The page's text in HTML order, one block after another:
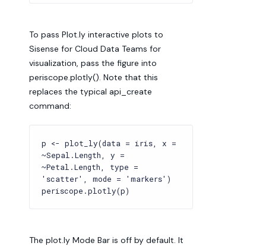
To pass Plot.ly interactive plots to
Sisense for Cloud Data Teams for
visualization, pass the figure into
periscope.plotly(). Note that this
replaces the typical api_create
command:
p <- plot_ly(data = iris, x =
~Sepal.Length, y =
~Petal.Length, type =
'scatter', mode = 'markers')
periscope.plotly(p)
The plot.ly Mode Bar is off by default. It